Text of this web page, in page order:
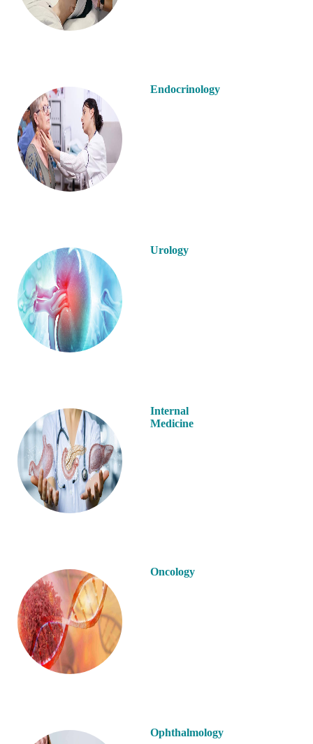
Endocrinology
Urology
Internal
Medicine
Oncology
Ophthalmology